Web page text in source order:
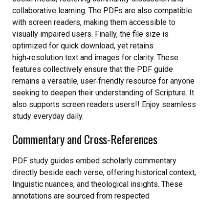
collaborative learning. The PDFs are also compatible
with screen readers, making them accessible to
visually impaired users. Finally, the file size is
optimized for quick download, yet retains
high‑resolution text and images for clarity. These
features collectively ensure that the PDF guide
remains a versatile, user‑friendly resource for anyone
seeking to deepen their understanding of Scripture. It
also supports screen readers users!! Enjoy seamless
study everyday daily.
Commentary and Cross-References
PDF study guides embed scholarly commentary
directly beside each verse, offering historical context,
linguistic nuances, and theological insights. These
annotations are sourced from respected